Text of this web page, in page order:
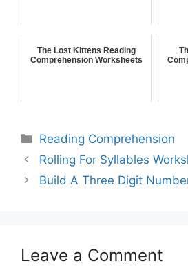
The Lost Kittens Reading
Comprehension Worksheets
Reading Comprehension
Rolling For Syllables
Build A Three Digit
Leave a Comment